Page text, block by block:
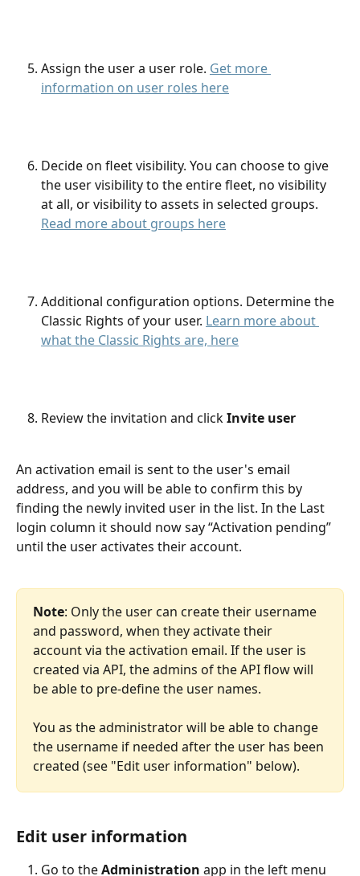
Assign the user a user role. Get more
information on user roles here
Decide on fleet visibility. You can choose to give
the user visibility to the entire fleet, no visibility
at all, or visibility to assets in selected groups.
Read more about groups here
Additional configuration options. Determine the
Classic Rights of your user. Learn more about
what the Classic Rights are, here
Review the invitation and click Invite user
An activation email is sent to the user's email
address, and you will be able to confirm this by
finding the newly invited user in the list. In the Last
login column it should now say “Activation pending”
until the user activates their account.
Note: Only the user can create their username
and password, when they activate their
account via the activation email. If the user is
created via API, the admins of the API flow will
be able to pre-define the user names.
You as the administrator will be able to change
the username if needed after the user has been
created (see "Edit user information" below).
Edit user information
Go to the Administration app in the left menu